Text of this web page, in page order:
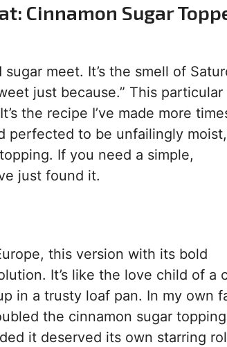
Cinnamon Sugar
meet. It’s the smell of
just because.” This particular
the recipe I’ve made more
perfected to be unfailingly moist,
If you need a simple,
just found it.
this version with its bold
It’s like the love child of a
in a trusty loaf pan. In my own
the cinnamon sugar
it deserved its own starring